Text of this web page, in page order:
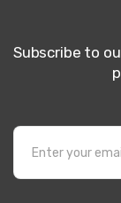
Subscribe to